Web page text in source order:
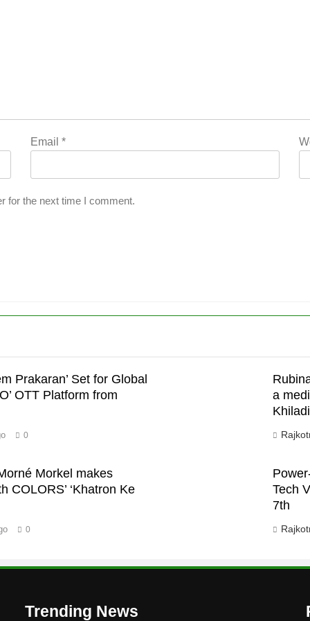
Email*
for the next time I comment.
Prakaran’ Set for Global
OTT Platform from
0
a
Morkel makes
COLORS’ ‘Khatron Ke
0
Tech
7th
Trending News